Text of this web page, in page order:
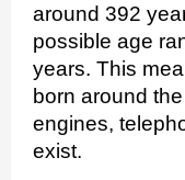
around 392
possible age
years. This
born around
engines,
exist.